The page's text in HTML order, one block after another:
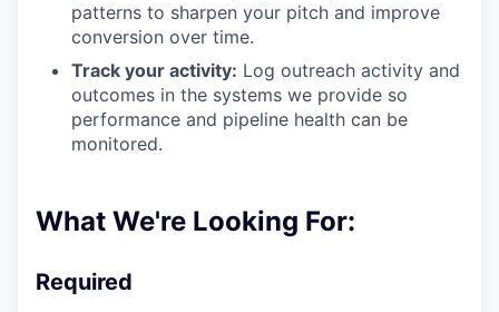
patterns to sharpen your pitch and improve
conversion over time.
Track your activity: Log outreach activity and
outcomes in the systems we provide so
performance and pipeline health can be
monitored.
What We're Looking For:
Required